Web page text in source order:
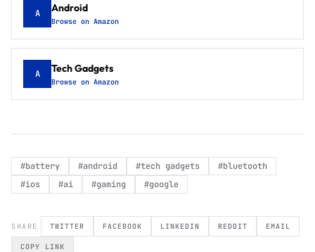
A Android
Browse on Amazon
A Tech Gadgets
Browse on Amazon
#battery #android #tech gadgets #bluetooth
#ios #ai #gaming #google
SHARE TWITTER FACEBOOK LINKEDIN REDDIT EMAIL
COPY LINK